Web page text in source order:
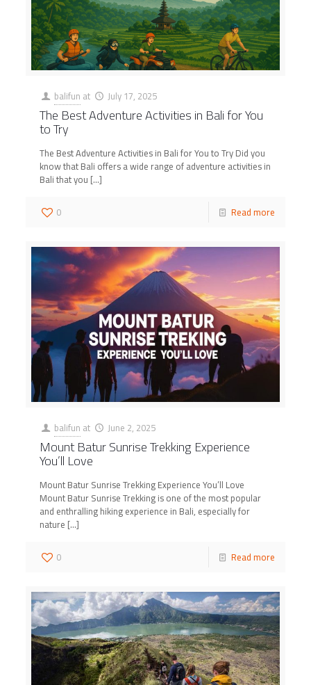
balifun at July 17, 2025
The Best Adventure Activities in Bali for You
to Try
The Best Adventure Activities in Bali for You to Try Did you
know that Bali offers a wide range of adventure activities in
Bali that you […]
0
Read more
balifun at June 2, 2025
Mount Batur Sunrise Trekking Experience
You’ll Love
Mount Batur Sunrise Trekking Experience You’ll Love
Mount Batur Sunrise Trekking is one of the most popular
and enthralling hiking experience in Bali, especially for
nature […]
0
Read more